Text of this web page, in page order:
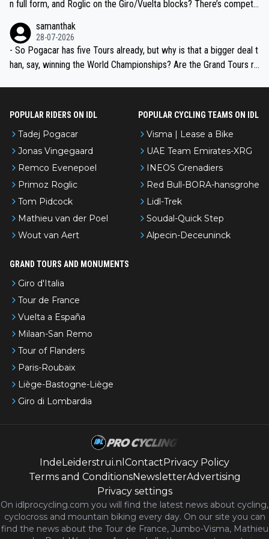
n full form, and Roglic on the Giro/Vuelta blocks? There’s competit
the most versatile since Indurain.
samanthak
28-07-2026
- So Pogacar has five Tours already, but why is that a bigger deal t
han, say, winning the World Championships? Are the Grand Tours ra
POPULAR RIDERS ON IDL
Tadej Pogacar
Jonas Vingegaard
Remco Evenepoel
Primoz Roglic
Tom Pidcock
Mathieu van der Poel
Wout van Aert
POPULAR CYCLING TEAMS ON IDL
Visma | Lease a Bike
UAE Team Emirates-XRG
INEOS Grenadiers
Red Bull-BORA-hansgrohe
Lidl-Trek
Soudal-Quick Step
Alpecin-Deceuninck
GRAND TOURS AND MONUMENTS
Giro d'Italia
Tour de France
Vuelta a España
Milaan-San Remo
Tour of Flanders
Paris-Roubaix
Liège-Bastogne-Liège
Giro di Lombardia
IndeLeiderstrui.nl Contact Privacy Policy
Terms and ConditionsNewsletterAdvertising
Privacy settings
On idlprocycling.com you will find the latest news about cycling,
cyclocross and mountain biking every day. On our site you can
find the news about the Tour de France, Jumbo-Visma, Mathieu